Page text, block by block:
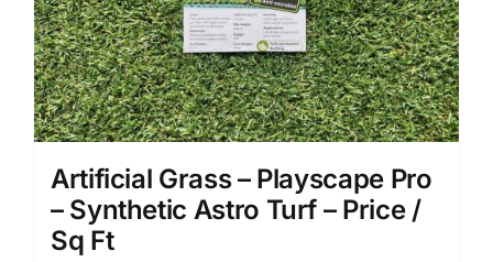
Artificial Grass – Playscape Pro
– Synthetic Astro Turf – Price /
Sq Ft